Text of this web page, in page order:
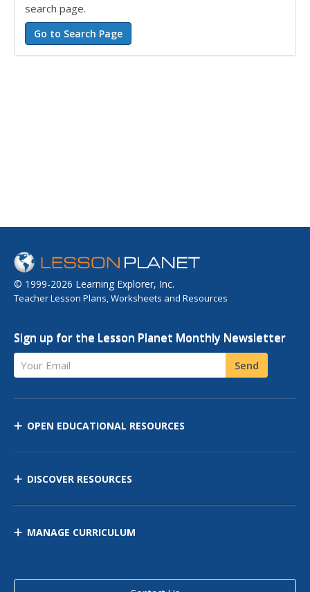
search page.
© 1999-2026 Learning Explorer, Inc.
Teacher Lesson Plans, Worksheets and Resources
Sign up for the Lesson Planet Monthly Newsletter
Your Email Send
OPEN EDUCATIONAL RESOURCES
DISCOVER RESOURCES
MANAGE CURRICULUM